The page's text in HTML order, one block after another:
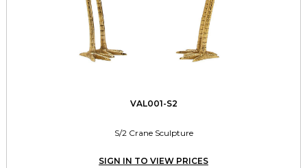
VAL001-S2
S/2 Crane Sculpture
SIGN IN TO VIEW PRICES